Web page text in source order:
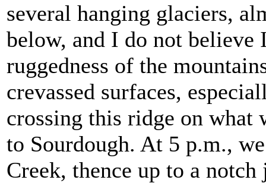
several hanging glaciers,
below, and I do not believe
ruggedness of the
crevassed surfaces,
crossing this ridge on what
to Sourdough. At 5 p.m.,
Creek, thence up to a